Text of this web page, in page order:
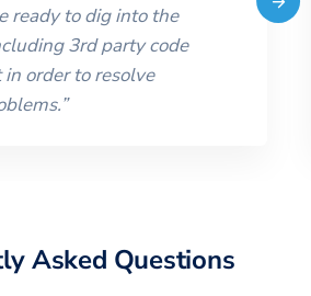
ready to dig into the
3rd party code
order to resolve
”
Asked Questions